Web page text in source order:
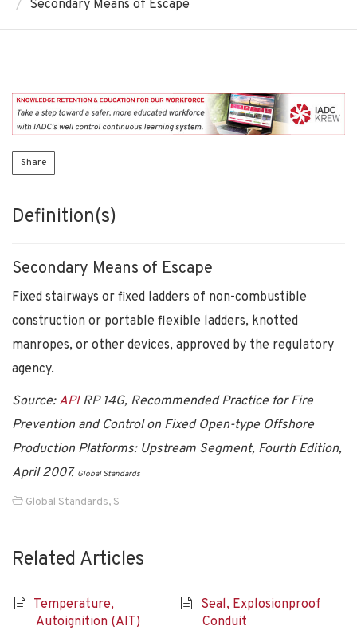
Secondary Means of Escape
Share
Definition(s)
Secondary Means of Escape
Fixed stairways or fixed ladders of non-combustible
construction or portable flexible ladders, knotted
manropes, or other devices, approved by the regulatory
agency.
Source: APIRP 14G, Recommended Practice for Fire
Prevention and Control on Fixed Open-type Offshore
Production Platforms: Upstream Segment, Fourth Edition,
April 2007. Global Standards
Global Standards, S
Related Articles
Temperature,
Autoignition (AIT)
Seal, Explosionproof
Conduit